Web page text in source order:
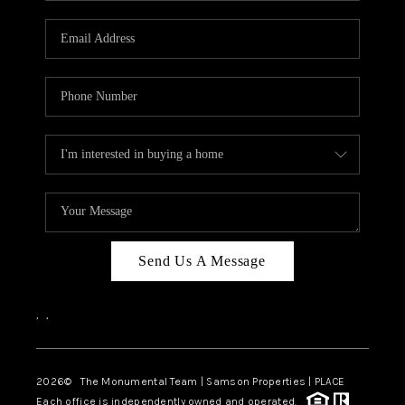
CAREERS
CONNECT
TOP AREAS
BLOG
Send Us A Message
, ,
2026© The Monumental Team | Samson Properties | PLACE
Each office is independently owned and operated.